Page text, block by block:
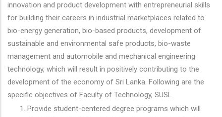
innovation and product development with entrepreneurial skills
for building their careers in industrial marketplaces related to
bio-energy generation, bio-based products, development of
sustainable and environmental safe products, bio-waste
management and automobile and mechanical engineering
technology, which will result in positively contributing to the
development of the economy of Sri Lanka. Following are the
specific objectives of Faculty of Technology, SUSL.
Provide student-centered degree programs which will